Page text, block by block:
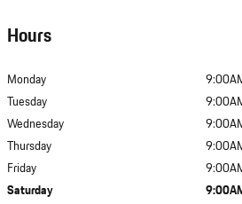
Hours
Monday
Tuesday
Wednesday
Thursday
Friday
Saturday